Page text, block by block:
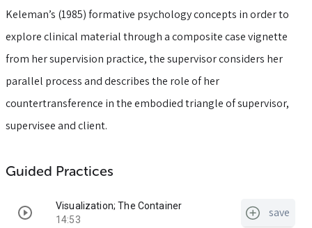
Keleman’s (1985) formative psychology concepts in order to
explore clinical material through a composite case vignette
from her supervision practice, the supervisor considers her
parallel process and describes the role of her
countertransference in the embodied triangle of supervisor,
supervisee and client.
Guided Practices
Visualization; The Container
14:53
save